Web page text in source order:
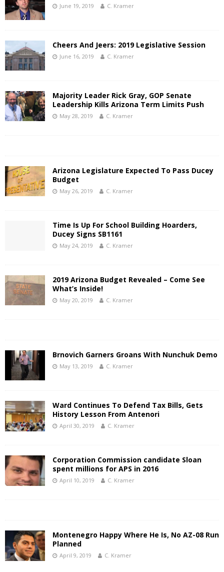
June 19, 2019 C. Kramer
Cheers And Jeers: 2019 Legislative Session
June 16, 2019 C. Kramer
Majority Leader Rick Gray, GOP Senate
Leadership Kills Arizona Term Limits Push
May 28, 2019 C. Kramer
Arizona Legislature Expected To Pass Ducey
Budget
May 26, 2019 C. Kramer
Time Is Up For School Building Hoarders,
Ducey Signs SB1161
May 24, 2019 C. Kramer
2019 Arizona Budget Revealed – Come See
What’s Inside!
May 20, 2019 C. Kramer
Brnovich Garners Groans With Nunchuk Demo
May 13, 2019 C. Kramer
Ward Continues To Defend Tax Bills, Gets
History Lesson From Antenori
April 30, 2019 C. Kramer
Corporation Commission candidate Sloan
spent millions for APS in 2016
April 10, 2019 C. Kramer
Montenegro Happy Where He Is, No AZ-08 Run
Planned
April 9, 2019 C. Kramer